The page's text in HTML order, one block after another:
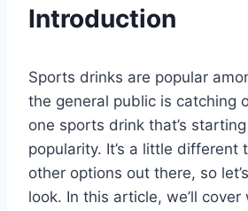
Introduction
Sports drinks are popular
the general public is catching
one sports drink that’s
popularity. It’s a little different
other options out there, so
look. In this article, we’ll